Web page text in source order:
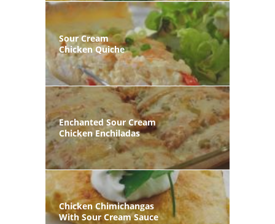
Sour Cream
Chicken Quiche
Enchanted Sour Cream
Chicken Enchiladas
Chicken Chimichangas
With Sour Cream Sauce